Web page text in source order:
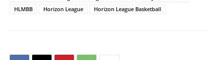
HLMBB
Horizon League Horizon League Basketball